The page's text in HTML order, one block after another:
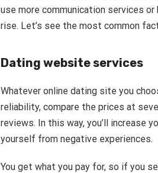
use more communication services
rise. Let’s see the most common
Dating website services
Whatever online dating site you
reliability, compare the prices at
reviews. In this way, you’ll increase
yourself from negative experiences.
You get what you pay for, so if you